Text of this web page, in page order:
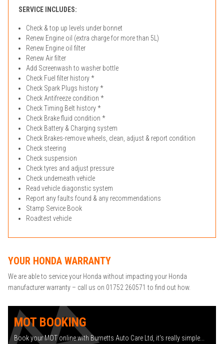
SERVICE INCLUDES:
Check & top up levels under bonnet
Renew Engine oil (extra charge for more than 5L)
Renew Engine oil filter
Renew Air filter
Add Screenwash to washer bottle
Check Fuel filter history *
Check Spark Plugs history *
Check Antifreeze condition *
Check Timing Belt history *
Check Brake fluid condition *
Check Battery & Charging system
Check Brakes-remove wheels, clean, adjust & report condition
Check steering
Check suspension
Check tyres and adjust pressure
Check underneath vehicle
Read vehicle diagonstic system
Report any faults found & any recommendations
Stamp Service Book
Roadtest vehicle
YOUR HONDA WARRANTY
We are able to service your Honda without impacting your Honda
manufacturer warranty – call us on 01752 260571 to find out how.
MOT BOOKING
Book your MOT online with Burnetts Auto Care Ltd, it's really simple...